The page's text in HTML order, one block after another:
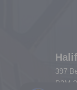
397
B3M